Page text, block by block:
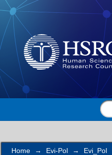
Search
Home → Evi-Pol → Evi_Pol